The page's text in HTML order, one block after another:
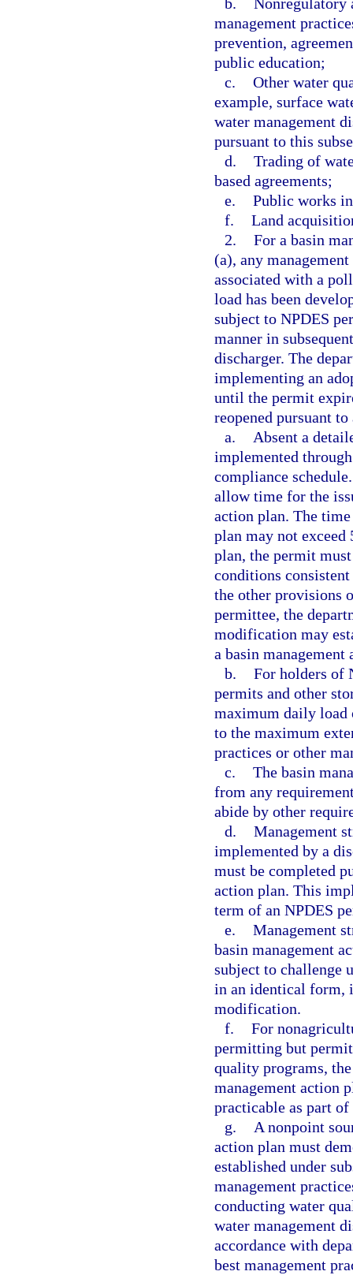
management
prevention,
public education;
c. Other water
example, surface
water management
pursuant to this
d. Trading of
based agreements;
e. Public works
f. Land
2. For a basin
(a), any
associated with a
load has been
subject to NPDES
manner in
discharger. The
implementing an
until the permit
reopened pursuant
a.
Absent a
implemented
compliance
allow time for the
action plan. The
plan may not exceed
plan, the permit must
conditions
the other provisions
permittee, the
modification may
a basin management
b. For holders of
permits and other
maximum daily load
to the maximum
practices or other
c. The basin
from any
abide by other
d. Management
implemented by a
must be completed
action plan. This
term of an NPDES
e. Management
basin management
subject to challenge
in an identical form,
modification.
f. For
permitting but
quality programs,
management action
practicable as part
g.
A nonpoint
action plan must
established under
management
conducting water
water management
accordance with
best management